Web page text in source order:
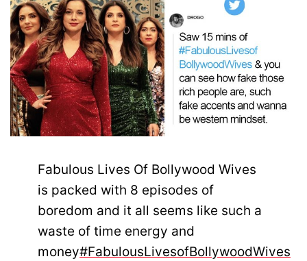
Fabulous Lives Of Bollywood Wives
is packed with 8 episodes of
boredom and it all seems like such a
waste of time energy and
money#FabulousLivesofBollywoodWives